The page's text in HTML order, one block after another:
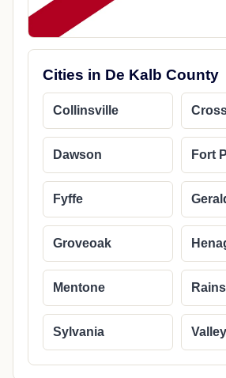
Cities in De Kalb County
Collinsville
Dawson Fort
Fyffe
Groveoak
Mentone
Sylvania